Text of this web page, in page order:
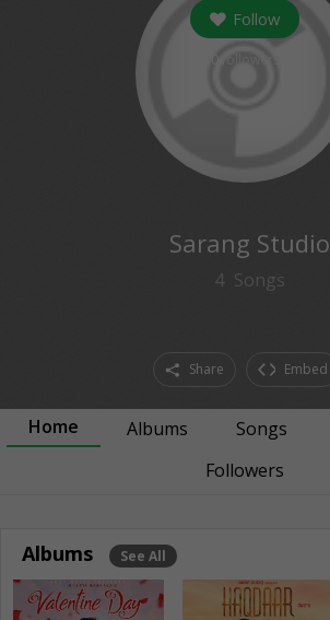
Follow
Sarang Studio
4 Songs
Share Embed
Home Albums Songs
Followers
Albums See All